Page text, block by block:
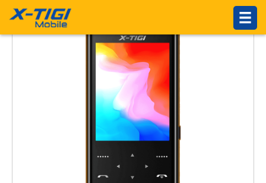
PRODUCTS
ABOUT US
Introduction
Philosophy
About X-TIGI
News Center
Others